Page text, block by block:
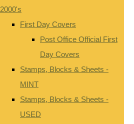
2000's
First Day Covers
Post Office Official First
Day Covers
Stamps, Blocks & Sheets -
MINT
Stamps, Blocks & Sheets -
USED